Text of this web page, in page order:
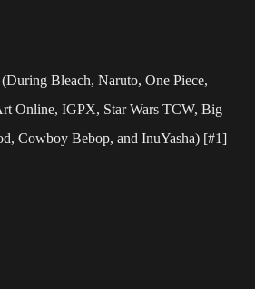
Bleach, Naruto, One Piece,
Online, IGPX, Star Wars TCW, Big
Cowboy Bebop, and InuYasha) [#1]